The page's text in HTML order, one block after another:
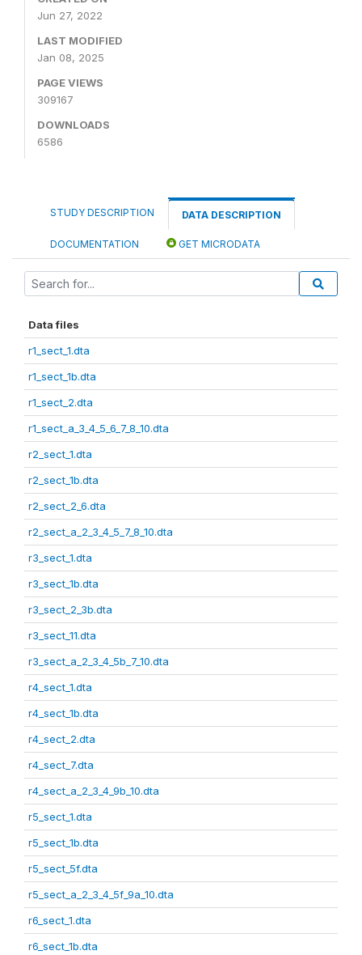
Jun 27, 2022
LAST MODIFIED
Jan 08, 2025
PAGE VIEWS
309167
DOWNLOADS
6586
STUDY DESCRIPTION DATA DESCRIPTION
DOCUMENTATION GET MICRODATA
Data files
r1_sect_1.dta
r1_sect_1b.dta
r1_sect_2.dta
r1_sect_a_3_4_5_6_7_8_10.dta
r2_sect_1.dta
r2_sect_1b.dta
r2_sect_2_6.dta
r2_sect_a_2_3_4_5_7_8_10.dta
r3_sect_1.dta
r3_sect_1b.dta
r3_sect_2_3b.dta
r3_sect_11.dta
r3_sect_a_2_3_4_5b_7_10.dta
r4_sect_1.dta
r4_sect_1b.dta
r4_sect_2.dta
r4_sect_7.dta
r4_sect_a_2_3_4_9b_10.dta
r5_sect_1.dta
r5_sect_1b.dta
r5_sect_5f.dta
r5_sect_a_2_3_4_5f_9a_10.dta
r6_sect_1.dta
r6_sect_1b.dta